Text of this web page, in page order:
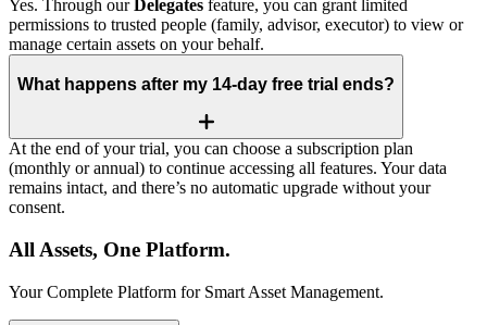
Yes. Through our Delegates feature, you can grant limited
permissions to trusted people (family, advisor, executor) to view or
manage certain assets on your behalf.
What happens after my 14‑day free trial ends?
At the end of your trial, you can choose a subscription plan
(monthly or annual) to continue accessing all features. Your data
remains intact, and there’s no automatic upgrade without your
consent.
All Assets, One Platform.
Your Complete Platform for Smart Asset Management.